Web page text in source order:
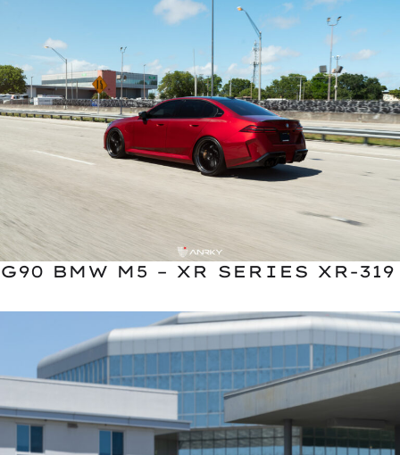
G90 BMW M5 – XR SERIES XR-319